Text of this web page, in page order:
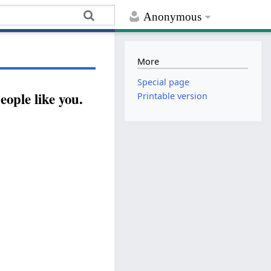
Anonymous
like you.
More
Special page
Printable version